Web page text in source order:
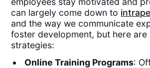
can largely come down to
and the way we communicate
foster development, but here are
strategies:
Online Training Programs: